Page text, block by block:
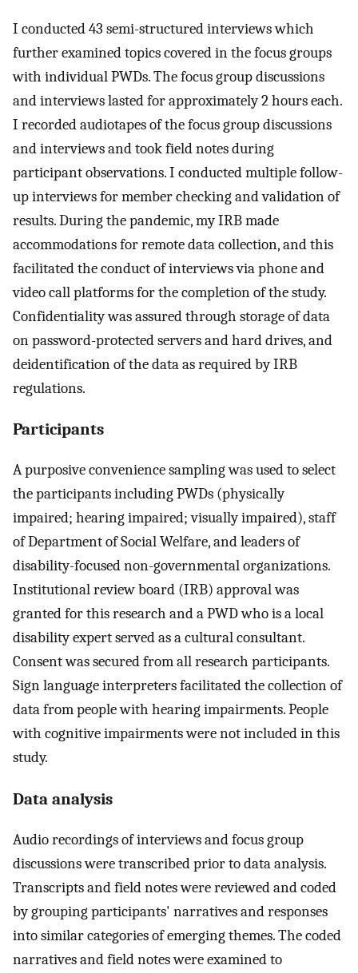
I conducted 43 semi-structured interviews which
further examined topics covered in the focus groups
with individual PWDs. The focus group discussions
and interviews lasted for approximately 2 hours each.
I recorded audiotapes of the focus group discussions
and interviews and took field notes during
participant observations. I conducted multiple follow-
up interviews for member checking and validation of
results. During the pandemic, my IRB made
accommodations for remote data collection, and this
facilitated the conduct of interviews via phone and
video call platforms for the completion of the study.
Confidentiality was assured through storage of data
on password-protected servers and hard drives, and
deidentification of the data as required by IRB
regulations.
Participants
A purposive convenience sampling was used to select
the participants including PWDs (physically
impaired; hearing impaired; visually impaired), staff
of Department of Social Welfare, and leaders of
disability-focused non-governmental organizations.
Institutional review board (IRB) approval was
granted for this research and a PWD who is a local
disability expert served as a cultural consultant.
Consent was secured from all research participants.
Sign language interpreters facilitated the collection of
data from people with hearing impairments. People
with cognitive impairments were not included in this
study.
Data analysis
Audio recordings of interviews and focus group
discussions were transcribed prior to data analysis.
Transcripts and field notes were reviewed and coded
by grouping participants' narratives and responses
into similar categories of emerging themes. The coded
narratives and field notes were examined to